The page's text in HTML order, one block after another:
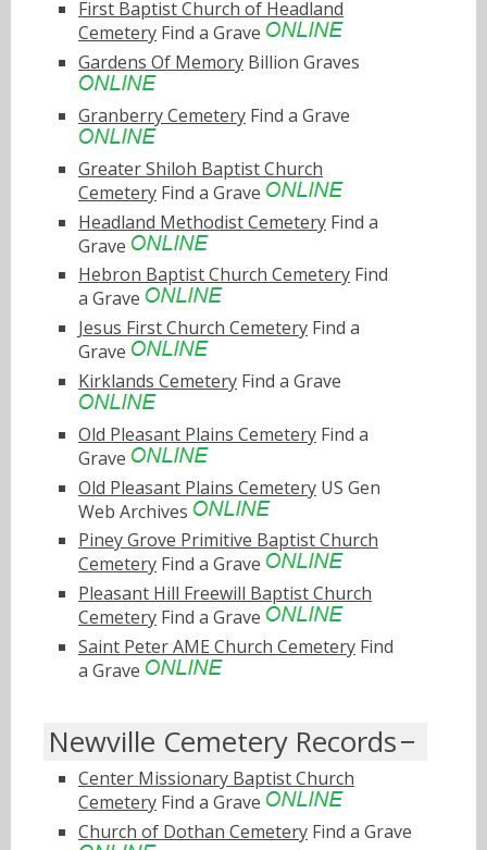
First Baptist Church of Headland
Cemetery Find a Grave
Gardens Of Memory Billion Graves
Granberry Cemetery Find a Grave
Greater Shiloh Baptist Church
Cemetery Find a Grave
Headland Methodist Cemetery Find a
Grave
Hebron Baptist Church Cemetery Find
a Grave
Jesus First Church Cemetery Find a
Grave
Kirklands Cemetery Find a Grave
Old Pleasant Plains Cemetery Find a
Grave
Old Pleasant Plains Cemetery US Gen
Web Archives
Piney Grove Primitive Baptist Church
Cemetery Find a Grave
Pleasant Hill Freewill Baptist Church
Cemetery Find a Grave
Saint Peter AME Church Cemetery Find
a Grave
Newville Cemetery Records
Center Missionary Baptist Church
Cemetery Find a Grave
Church of Dothan Cemetery Find a Grave